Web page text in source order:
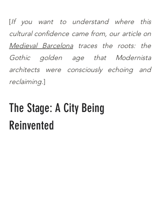
[If you want to understand where this
Medieval Barcelona traces the roots: the
Gothic golden age that Modernista
architects were consciously echoing and
reclaiming.]
The Stage: A City Being
Reinvented